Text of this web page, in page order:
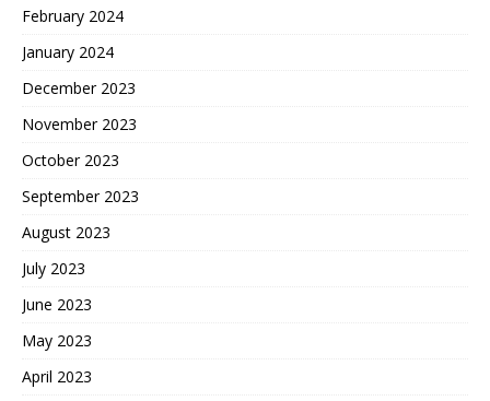
February 2024
January 2024
December 2023
November 2023
October 2023
September 2023
August 2023
July 2023
June 2023
May 2023
April 2023